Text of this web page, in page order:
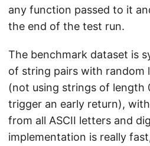
any function passed to it
the end of the test run.
The benchmark dataset is
of string pairs with random
(not using strings of length
trigger an early return),
from all ASCII letters and
implementation is really